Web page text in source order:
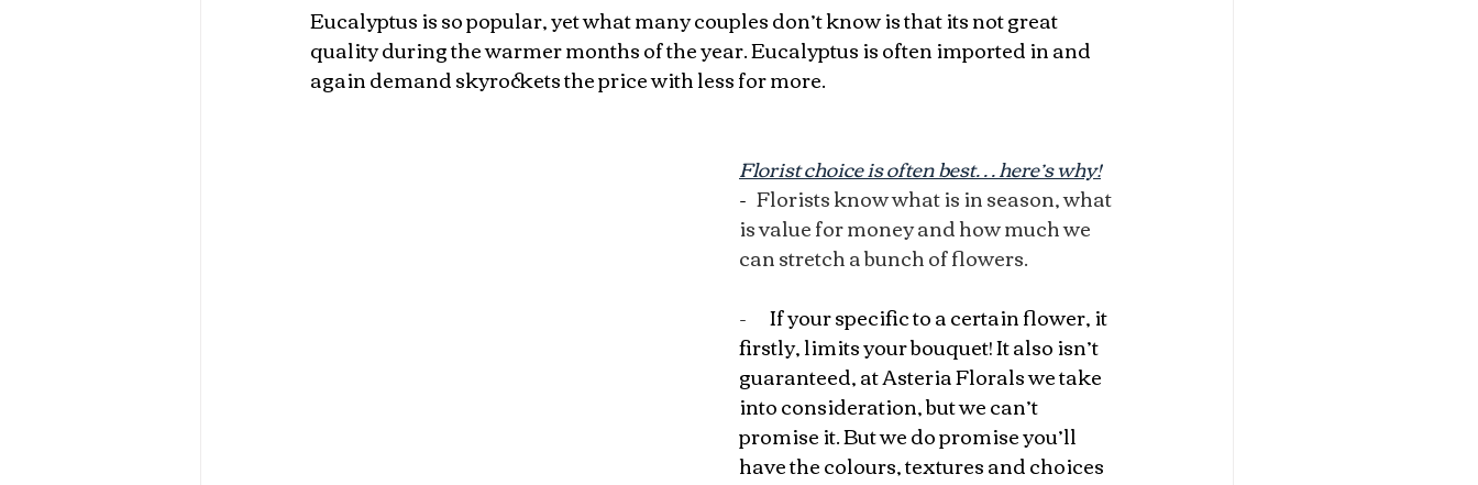
Eucalyptus is so popular, yet what many couples don’t know is that its not great
quality during the warmer months of the year. Eucalyptus is often imported in and
again demand skyrockets the price with less for more.
Florist choice is often best… here’s why!
- Florists know what is in season, what
is value for money and how much we
can stretch a bunch of flowers.
- If your specific to a certain flower, it
firstly, limits your bouquet! It also isn’t
guaranteed, at Asteria Florals we take
into consideration, but we can’t
promise it. But we do promise you’ll
have the colours, textures and choices